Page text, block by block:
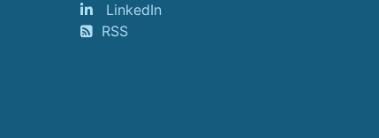
LinkedIn
RSS